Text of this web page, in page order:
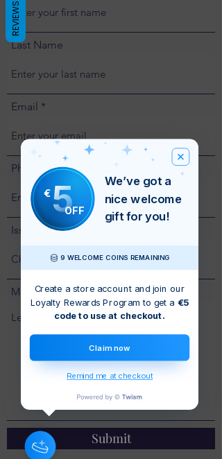
Last Name
Email
Phone
Issue
Message
Submit
€5OFF
We’ve got a
nice welcome
gift for you!
9 WELCOME COINS REMAINING
Create a store account and join our
Loyalty Rewards Program to get a €5
code to use at checkout.
Claim now
Remind me at checkout
REVIEWS